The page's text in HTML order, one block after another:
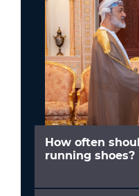
How often
running shoes?